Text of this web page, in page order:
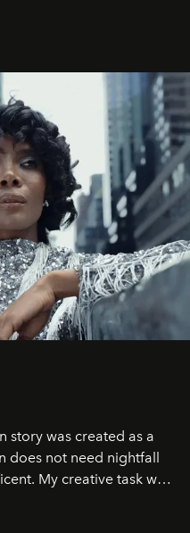
bold ideas, and new
story was created as a
does not need nightfall
My creative task was
without permission. I